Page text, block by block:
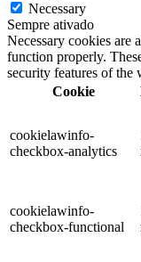
Necessary
Sempre ativado
Necessary cookies are
function properly.
security features of the
Cookie
cookielawinfo-
checkbox-analytics
cookielawinfo-
checkbox-functional